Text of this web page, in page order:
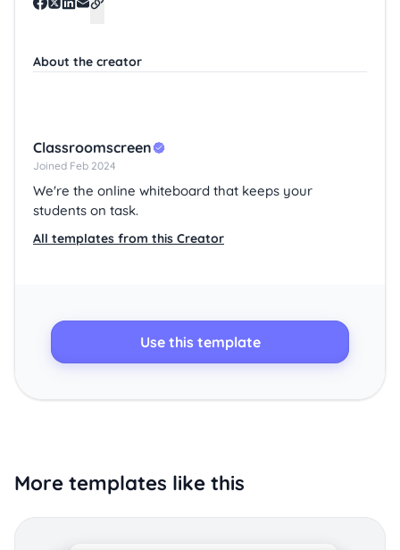
Use this template
About the creator
Classroomscreen
Joined Feb 2024
We're the online whiteboard that keeps your
students on task.
All templates from this Creator
More templates like this